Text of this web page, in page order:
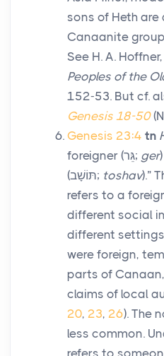
sons of Heth
Canaanite
See H. A.
Peoples of the
152-53. But cf.
Genesis 18-50
Genesis 23:4 tn
foreigner (גֵּר; ger
(תּוֹשָׁב; toshav).”
refers to a
different social
different
were foreign,
parts of
claims of local
20, 23, 26). The
less common.